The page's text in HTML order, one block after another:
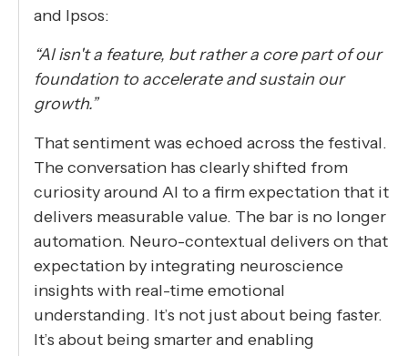
and Ipsos:
“AI isn't a feature, but rather a core part of our
foundation to accelerate and sustain our
growth.”
That sentiment was echoed across the festival.
The conversation has clearly shifted from
curiosity around AI to a firm expectation that it
delivers measurable value. The bar is no longer
automation. Neuro-contextual delivers on that
expectation by integrating neuroscience
insights with real-time emotional
understanding. It’s not just about being faster.
It’s about being smarter and enabling